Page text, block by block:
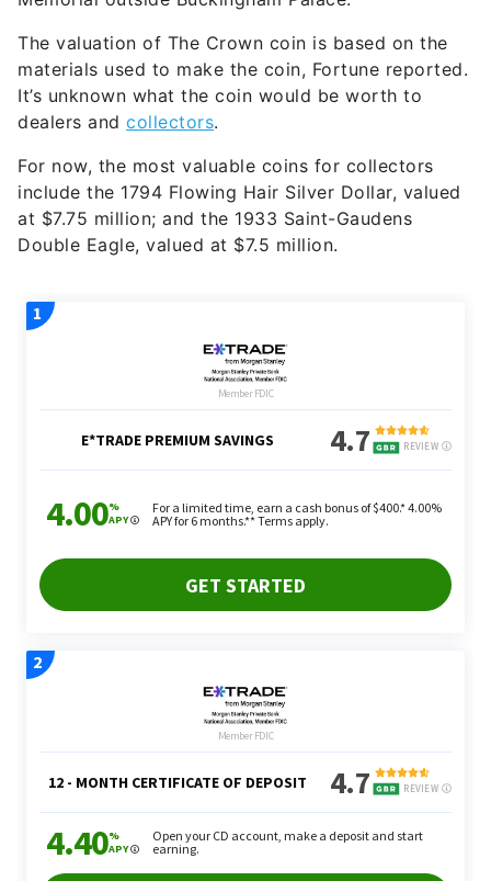
The valuation of The Crown coin is based on the
materials used to make the coin, Fortune reported.
It’s unknown what the coin would be worth to
dealers and collectors.
For now, the most valuable coins for collectors
include the 1794 Flowing Hair Silver Dollar, valued
at $7.75 million; and the 1933 Saint-Gaudens
Double Eagle, valued at $7.5 million.